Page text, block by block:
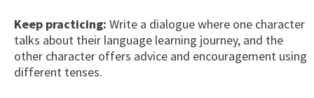
Keep practicing: Write a dialogue where one character
talks about their language learning journey, and the
other character offers advice and encouragement using
different tenses.